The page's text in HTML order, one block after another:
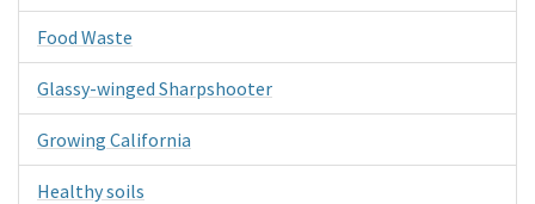
Food Waste
Glassy-winged Sharpshooter
Growing California
Healthy soils